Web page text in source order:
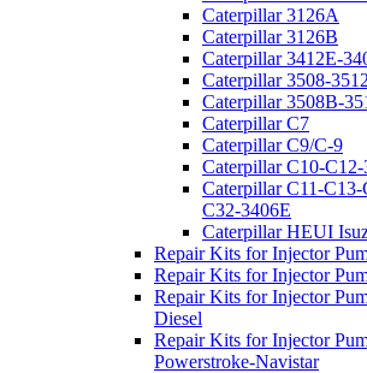
Caterpillar 3126A
Caterpillar 3126B
Caterpillar 3412E-
Caterpillar 3508-
Caterpillar 3508B-
Caterpillar C7
Caterpillar C9/C-9
Caterpillar C10-C12-
Caterpillar C11-
C32-3406E
Caterpillar HEUI
Repair Kits for Injector
Repair Kits for Injector
Repair Kits for Injector
Diesel
Repair Kits for Injector
Powerstroke-Navistar